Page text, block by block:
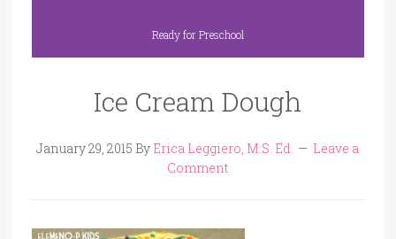
Ready for Preschool
Ice Cream Dough
January 29, 2015 By Erica Leggiero, M.S. Ed.
Leave a
Comment